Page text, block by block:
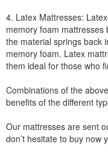
4. Latex Mattresses:
memory foam
the material springs back
memory foam. Latex
them ideal for those who
Combinations of the
benefits of the different
Our mattresses are sent
don’t hesitate to buy now